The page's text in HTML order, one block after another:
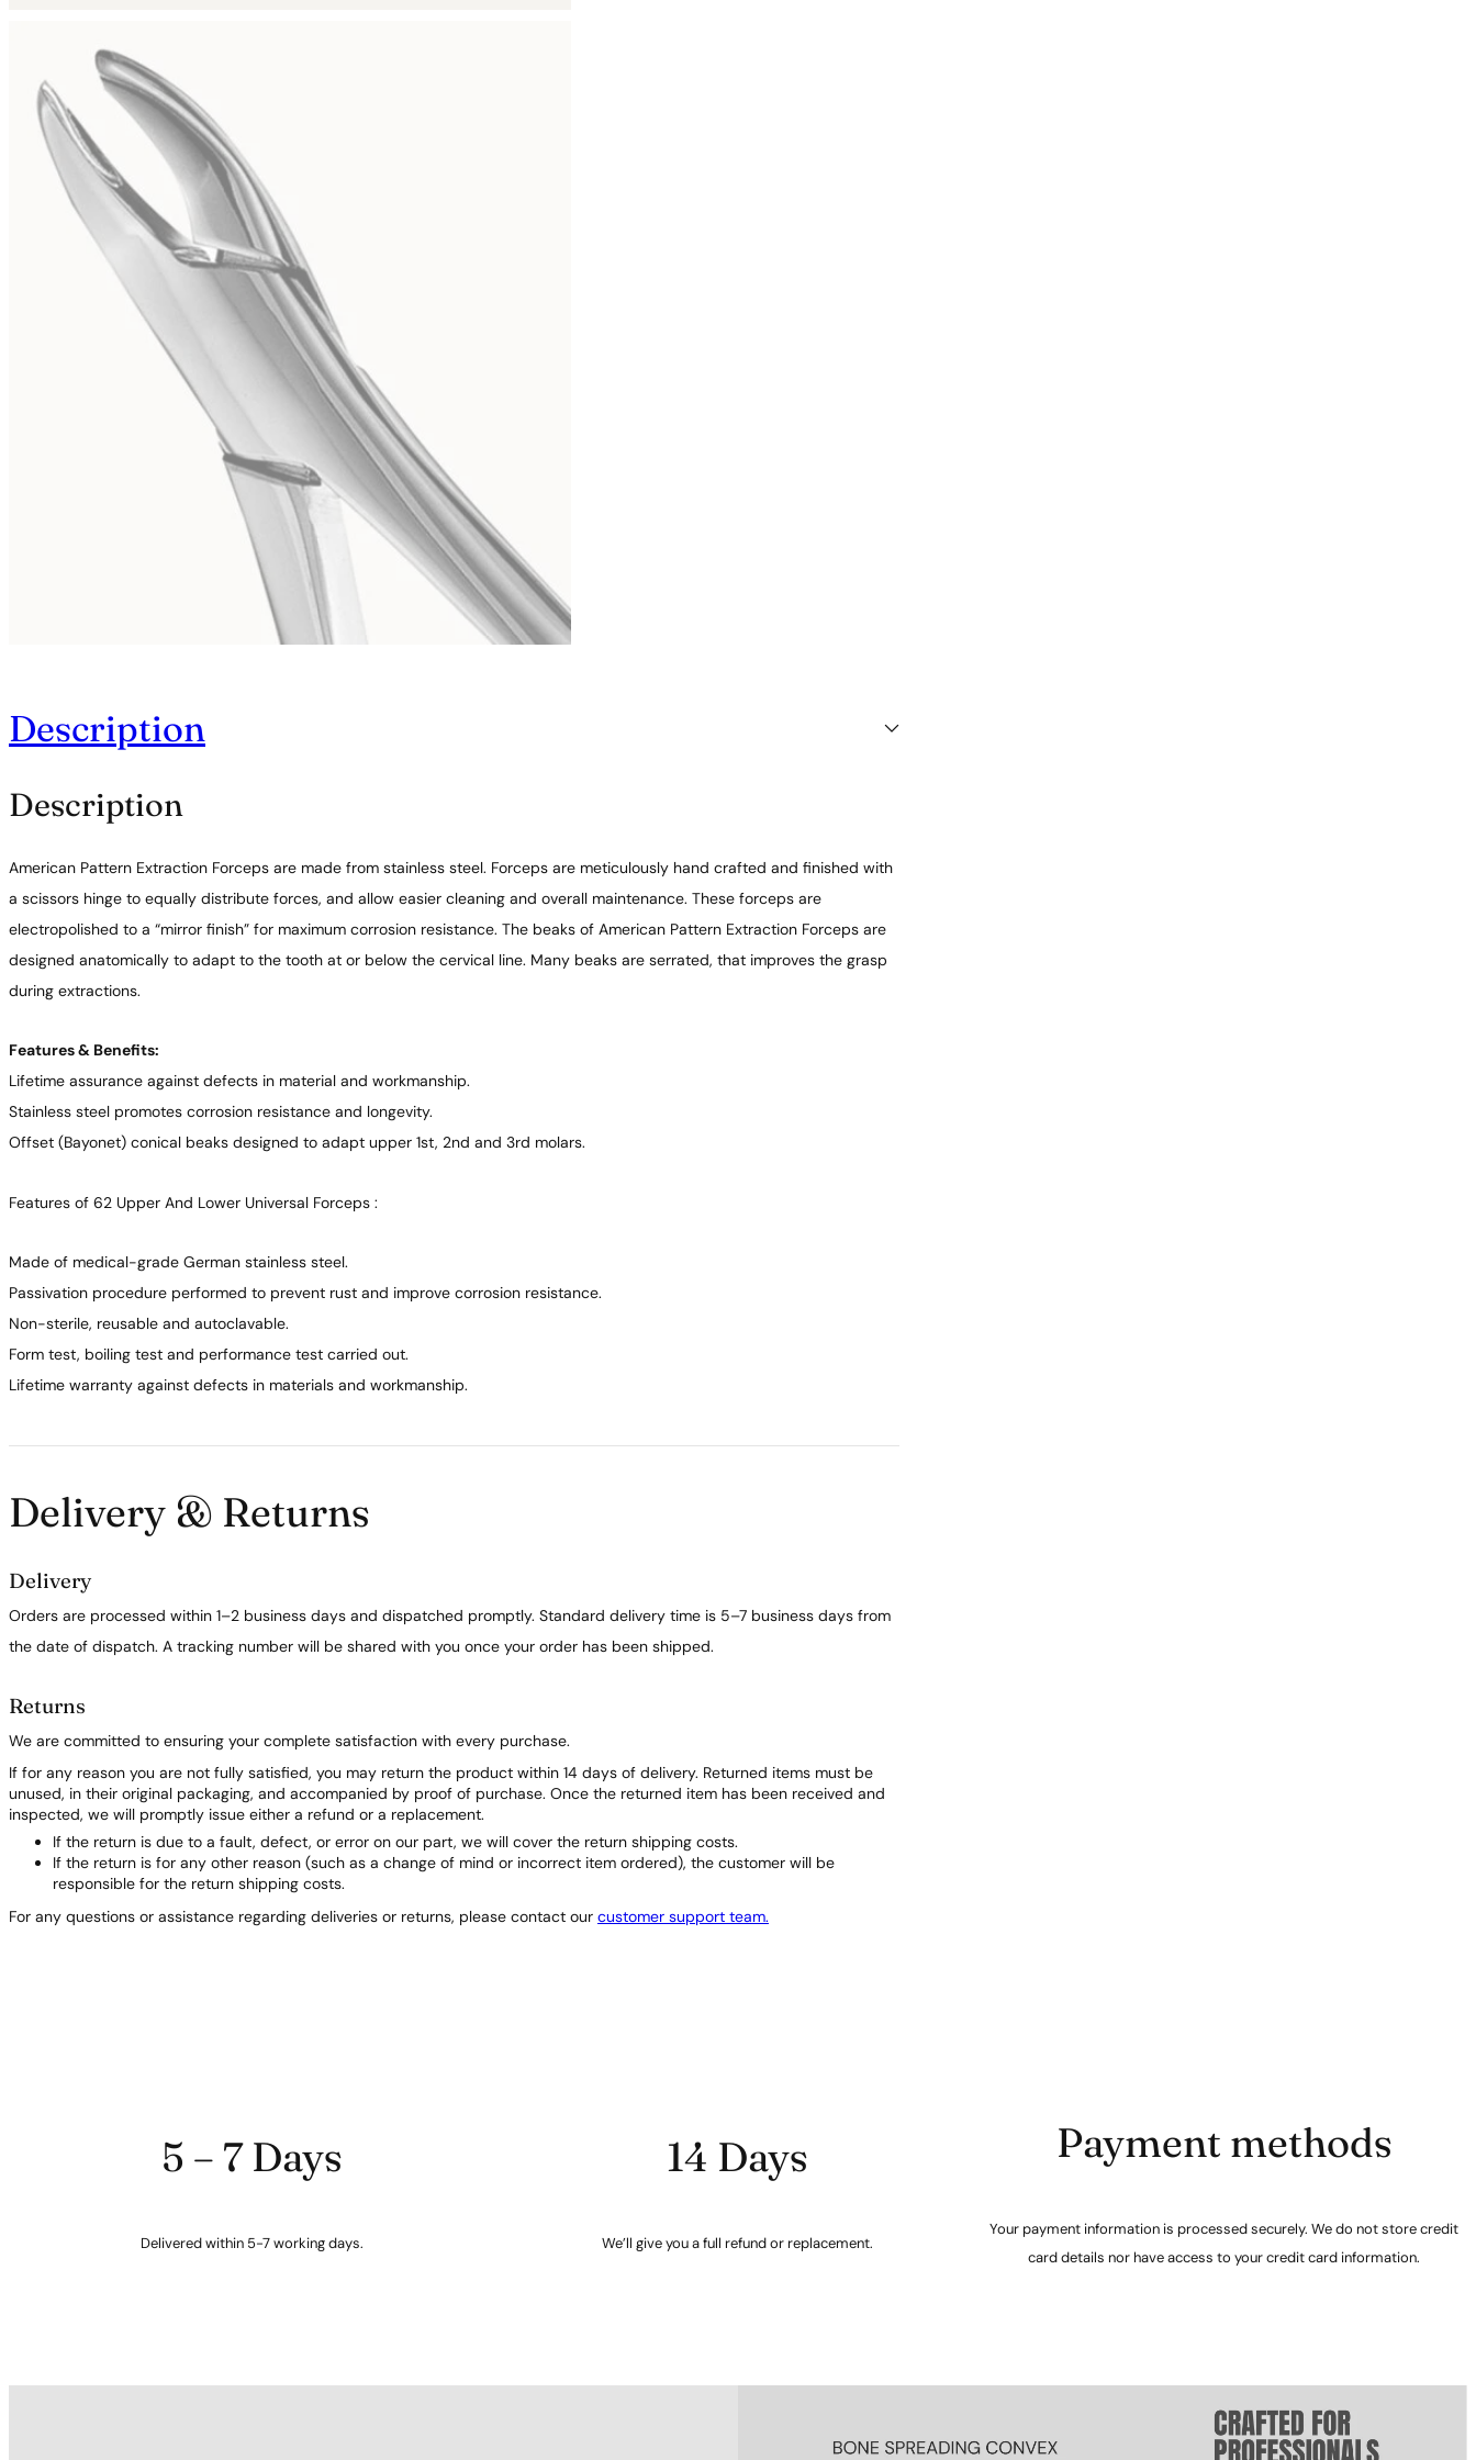
Description
Description
American Pattern Extraction Forceps are made from stainless steel. Forceps are meticulously hand crafted and finished with
a scissors hinge to equally distribute forces, and allow easier cleaning and overall maintenance. These forceps are
electropolished to a “mirror finish” for maximum corrosion resistance. The beaks of American Pattern Extraction Forceps are
designed anatomically to adapt to the tooth at or below the cervical line. Many beaks are serrated, that improves the grasp
during extractions.
Features & Benefits:
Lifetime assurance against defects in material and workmanship.
Stainless steel promotes corrosion resistance and longevity.
Offset (Bayonet) conical beaks designed to adapt upper 1st, 2nd and 3rd molars.
Features of 62 Upper And Lower Universal Forceps :
Made of medical-grade German stainless steel.
Passivation procedure performed to prevent rust and improve corrosion resistance.
Non-sterile, reusable and autoclavable.
Form test, boiling test and performance test carried out.
Lifetime warranty against defects in materials and workmanship.
Delivery & Returns
Delivery
Orders are processed within 1–2 business days and dispatched promptly. Standard delivery time is 5–7 business days from
the date of dispatch. A tracking number will be shared with you once your order has been shipped.
Returns
We are committed to ensuring your complete satisfaction with every purchase.
If for any reason you are not fully satisfied, you may return the product within 14 days of delivery. Returned items must be
unused, in their original packaging, and accompanied by proof of purchase. Once the returned item has been received and
inspected, we will promptly issue either a refund or a replacement.
If the return is due to a fault, defect, or error on our part, we will cover the return shipping costs.
If the return is for any other reason (such as a change of mind or incorrect item ordered), the customer will be
responsible for the return shipping costs.
For any questions or assistance regarding deliveries or returns, please contact our customer support team.
5 – 7 Days
Delivered within 5-7 working days.
14 Days
We’ll give you a full refund or replacement.
Payment methods
Your payment information is processed securely. We do not store credit
card details nor have access to your credit card information.